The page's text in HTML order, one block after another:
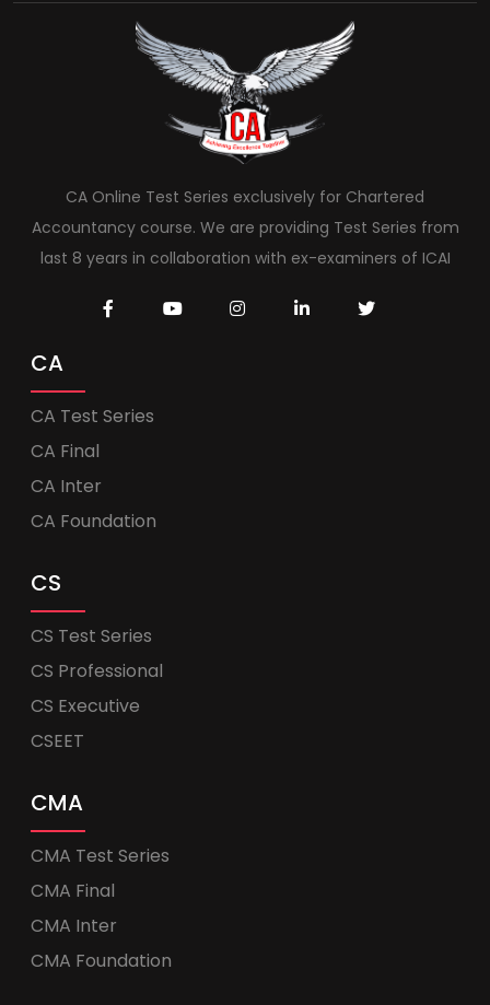
CA Online Test Series exclusively for Chartered
Accountancy course. We are providing Test Series from
last 8 years in collaboration with ex-examiners of ICAI
CA
CA Test Series
CA Final
CA Inter
CA Foundation
CS
CS Test Series
CS Professional
CS Executive
CSEET
CMA
CMA Test Series
CMA Final
CMA Inter
CMA Foundation